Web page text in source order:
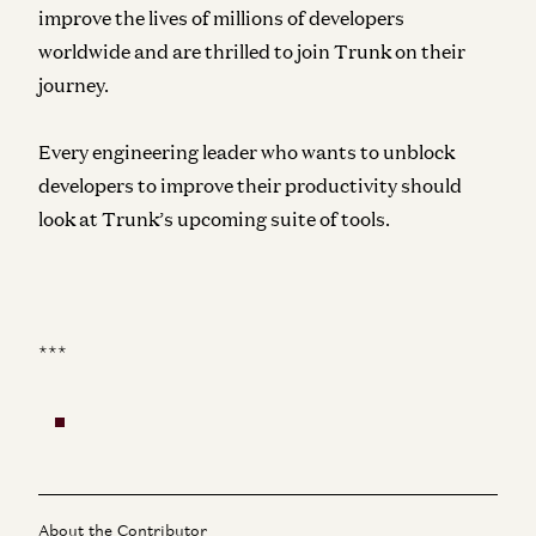
improve the lives of millions of developers
worldwide and are thrilled to join Trunk on their
journey.
Every engineering leader who wants to unblock
developers to improve their productivity should
look at Trunk’s upcoming suite of tools.
***
About the Contributor